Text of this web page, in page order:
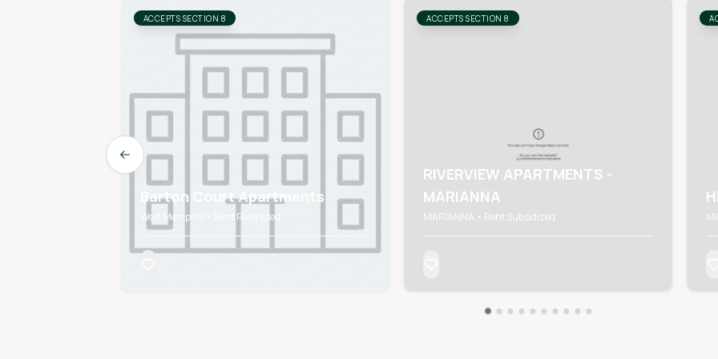
ACCEPTS SECTION 8
RIVERVIEW APARTMENTS -
MARIANNA
MARIANNA • Rent Subsidized
ACCEPTS SECTION 8
Barton Court Apartments
West Memphis • Rent Restricted
Previous slide